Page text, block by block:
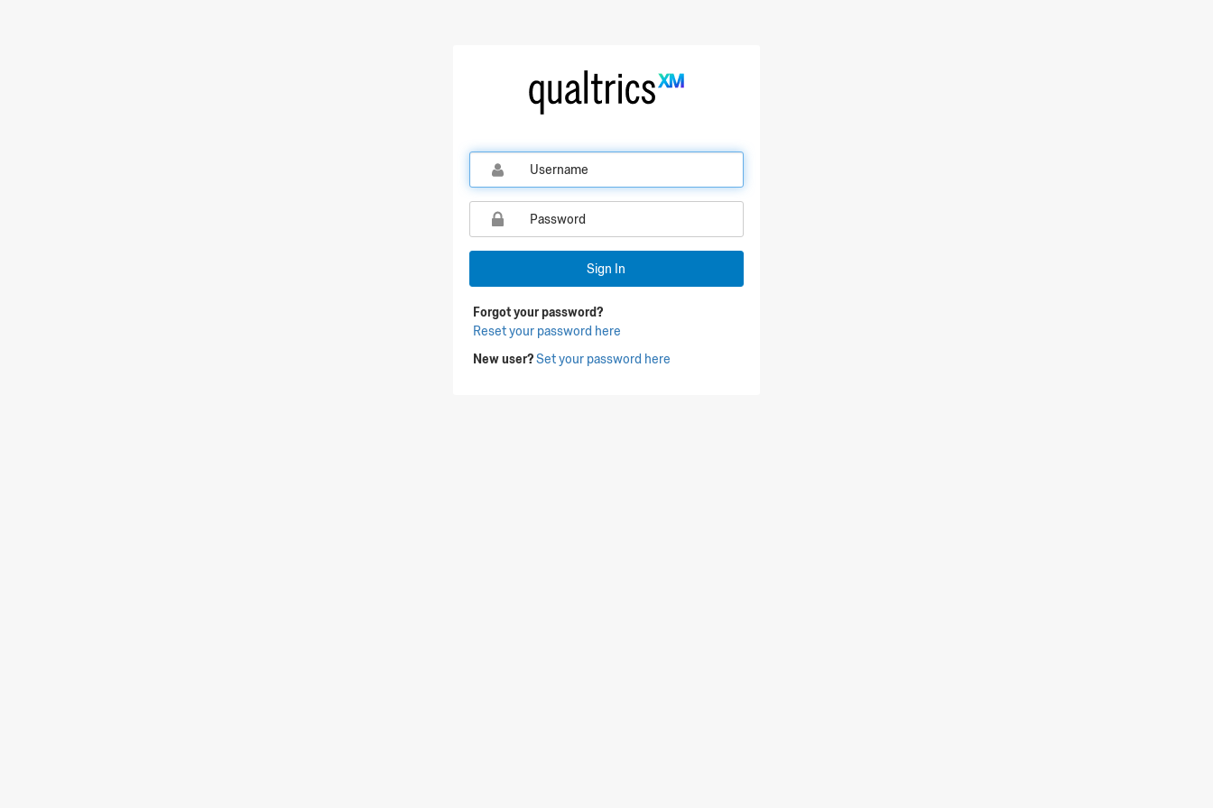
Sign In
Forgot your password?
Reset your password here
New user?Set your password here